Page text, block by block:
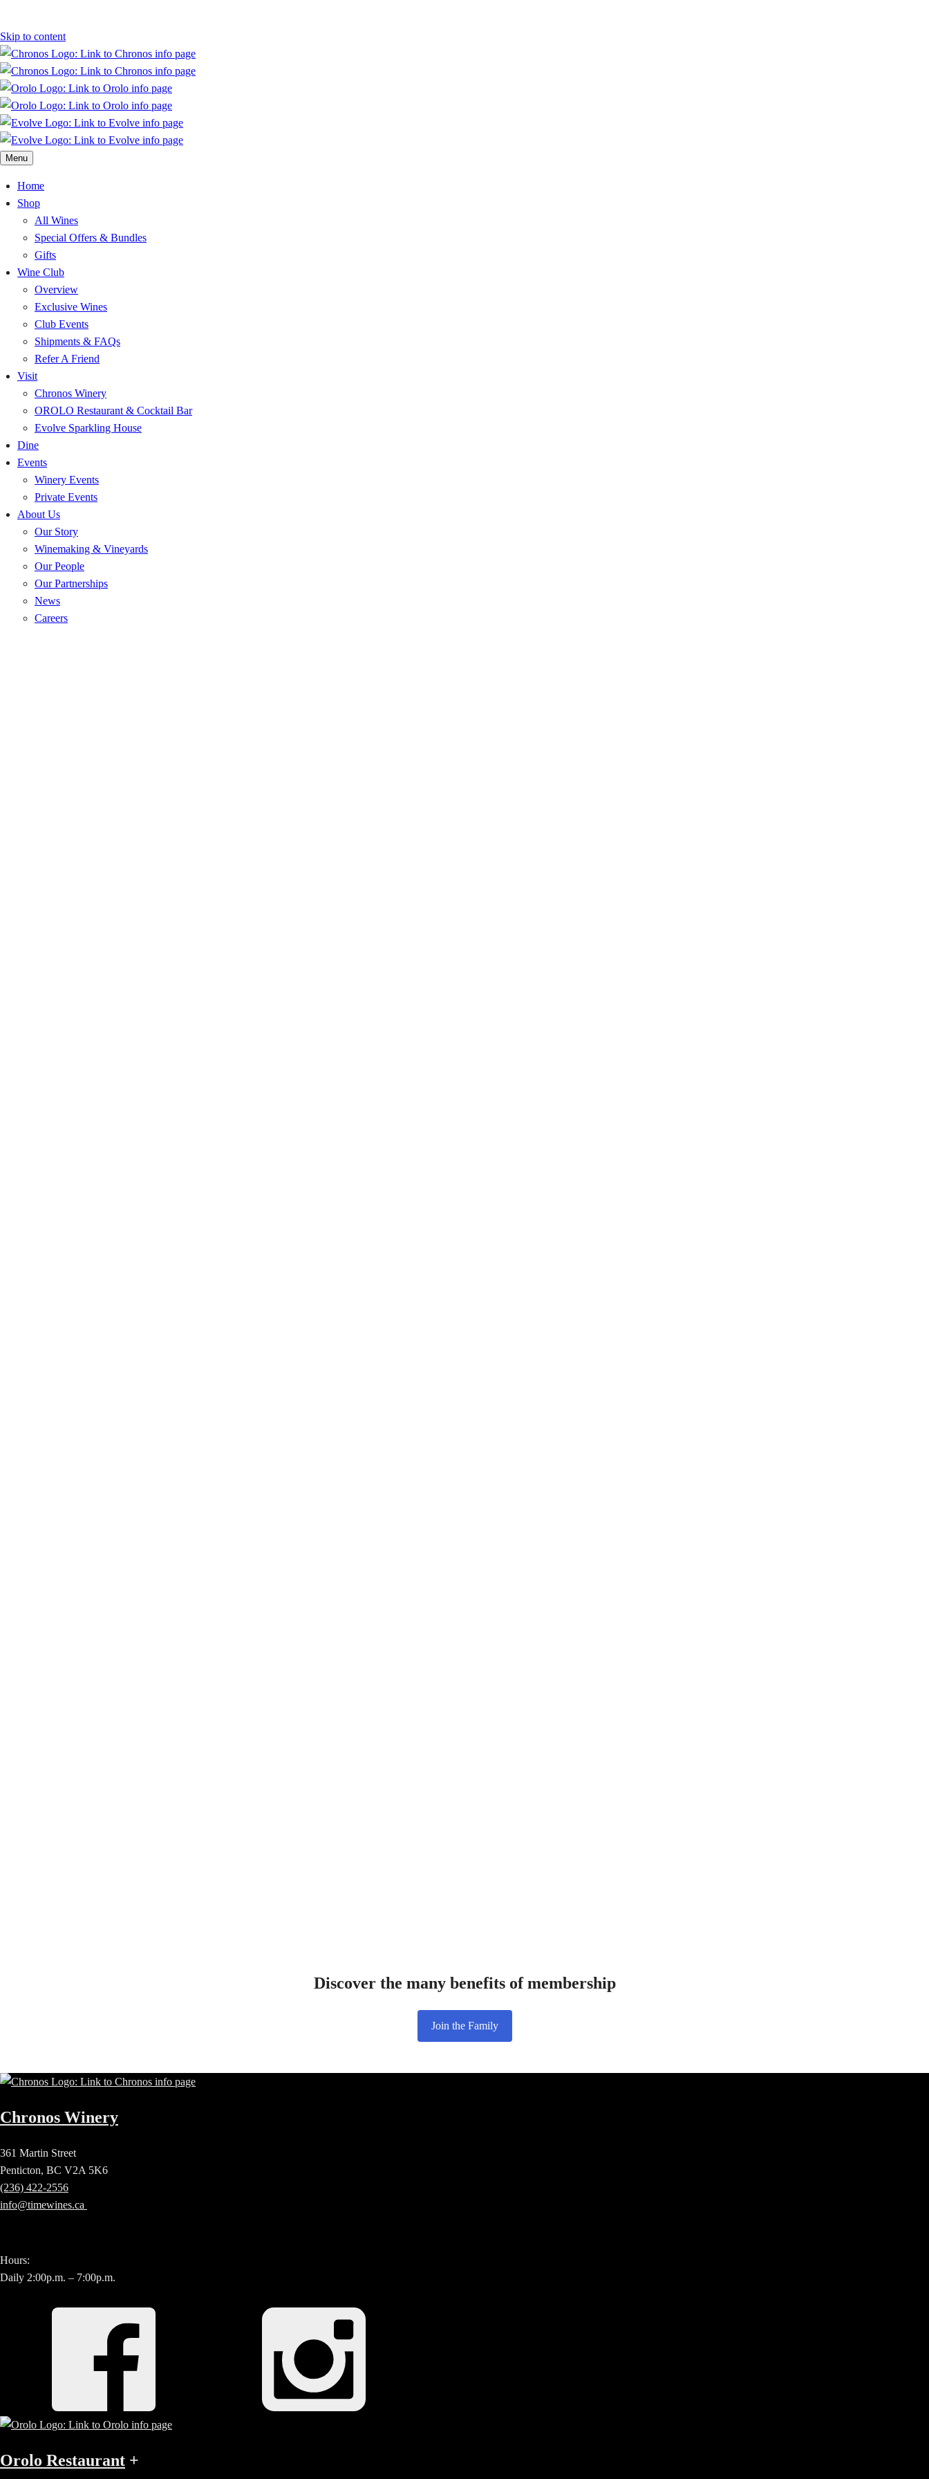
Skip to content
Menu
Home
Shop
All Wines
Special Offers & Bundles
Gifts
Wine Club
Overview
Exclusive Wines
Club Events
Shipments & FAQs
Refer A Friend
Visit
Chronos Winery
OROLO Restaurant & Cocktail Bar
Evolve Sparkling House
Dine
Events
Winery Events
Private Events
About Us
Our Story
Winemaking & Vineyards
Our People
Our Partnerships
News
Careers
Discover the many benefits of membership
Join the Family
Chronos Winery
361 Martin Street
Penticton, BC V2A 5K6
(236) 422-2556
info@timewines.ca
Hours:
Daily 2:00p.m. – 7:00p.m.
Orolo Restaurant +